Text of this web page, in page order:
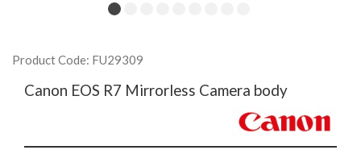
Product Code: FU29309
Canon EOS R7 Mirrorless Camera body